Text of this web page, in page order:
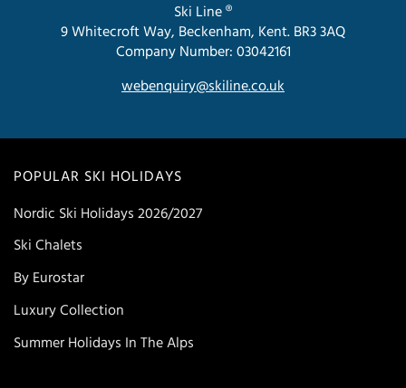
POPULAR SKI HOLIDAYS
Nordic Ski Holidays 2026/2027
Ski Chalets
By Eurostar
Luxury Collection
Summer Holidays In The Alps
Ski Line ®
9 Whitecroft Way, Beckenham, Kent. BR3 3AQ
Company Number: 03042161
webenquiry@skiline.co.uk